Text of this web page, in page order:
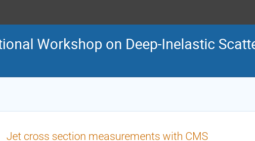
Workshop on Deep-Inelastic
Jet cross section measurements with CMS